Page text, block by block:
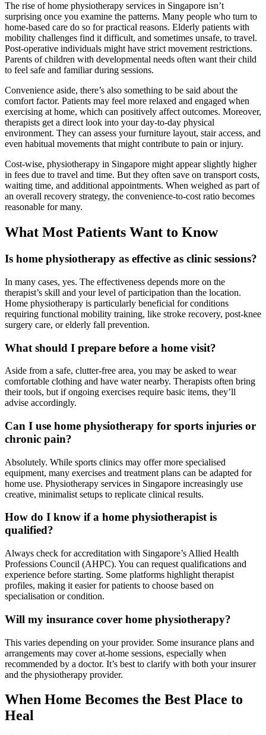
The rise of home physiotherapy services in Singapore isn’t
surprising once you examine the patterns. Many people who turn to
home-based care do so for practical reasons. Elderly patients with
mobility challenges find it difficult, and sometimes unsafe, to travel.
Post-operative individuals might have strict movement restrictions.
Parents of children with developmental needs often want their child
to feel safe and familiar during sessions.
Convenience aside, there’s also something to be said about the
comfort factor. Patients may feel more relaxed and engaged when
exercising at home, which can positively affect outcomes. Moreover,
therapists get a direct look into your day-to-day physical
environment. They can assess your furniture layout, stair access, and
even habitual movements that might contribute to pain or injury.
Cost-wise, physiotherapy in Singapore might appear slightly higher
in fees due to travel and time. But they often save on transport costs,
waiting time, and additional appointments. When weighed as part of
an overall recovery strategy, the convenience-to-cost ratio becomes
reasonable for many.
What Most Patients Want to Know
Is home physiotherapy as effective as clinic sessions?
In many cases, yes. The effectiveness depends more on the
therapist’s skill and your level of participation than the location.
Home physiotherapy is particularly beneficial for conditions
requiring functional mobility training, like stroke recovery, post-knee
surgery care, or elderly fall prevention.
What should I prepare before a home visit?
Aside from a safe, clutter-free area, you may be asked to wear
comfortable clothing and have water nearby. Therapists often bring
their tools, but if ongoing exercises require basic items, they’ll
advise accordingly.
Can I use home physiotherapy for sports injuries or
chronic pain?
Absolutely. While sports clinics may offer more specialised
equipment, many exercises and treatment plans can be adapted for
home use. Physiotherapy services in Singapore increasingly use
creative, minimalist setups to replicate clinical results.
How do I know if a home physiotherapist is
qualified?
Always check for accreditation with Singapore’s Allied Health
Professions Council (AHPC). You can request qualifications and
experience before starting. Some platforms highlight therapist
profiles, making it easier for patients to choose based on
specialisation or condition.
Will my insurance cover home physiotherapy?
This varies depending on your provider. Some insurance plans and
arrangements may cover at-home sessions, especially when
recommended by a doctor. It’s best to clarify with both your insurer
and the physiotherapy provider.
When Home Becomes the Best Place to
Heal